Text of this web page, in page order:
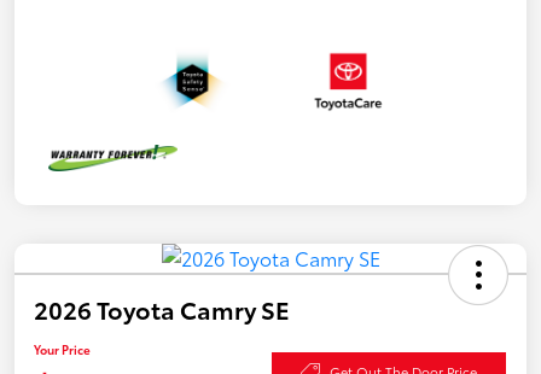
2026 Toyota Camry SE
Your Price